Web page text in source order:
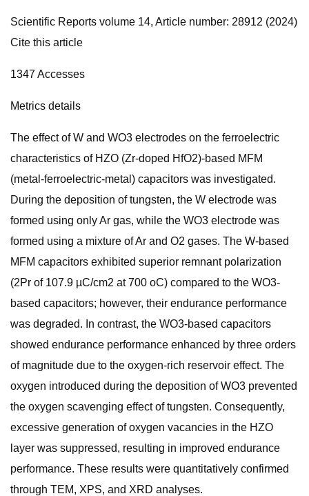
Scientific Reports volume 14, Article number: 28912 (2024)
Cite this article
1347 Accesses
Metrics details
The effect of W and WO3 electrodes on the ferroelectric
characteristics of HZO (Zr-doped HfO2)-based MFM
(metal-ferroelectric-metal) capacitors was investigated.
During the deposition of tungsten, the W electrode was
formed using only Ar gas, while the WO3 electrode was
formed using a mixture of Ar and O2 gases. The W-based
MFM capacitors exhibited superior remnant polarization
(2Pr of 107.9 µC/cm2 at 700 oC) compared to the WO3-
based capacitors; however, their endurance performance
was degraded. In contrast, the WO3-based capacitors
showed endurance performance enhanced by three orders
of magnitude due to the oxygen-rich reservoir effect. The
oxygen introduced during the deposition of WO3 prevented
the oxygen scavenging effect of tungsten. Consequently,
excessive generation of oxygen vacancies in the HZO
layer was suppressed, resulting in improved endurance
performance. These results were quantitatively confirmed
through TEM, XPS, and XRD analyses.